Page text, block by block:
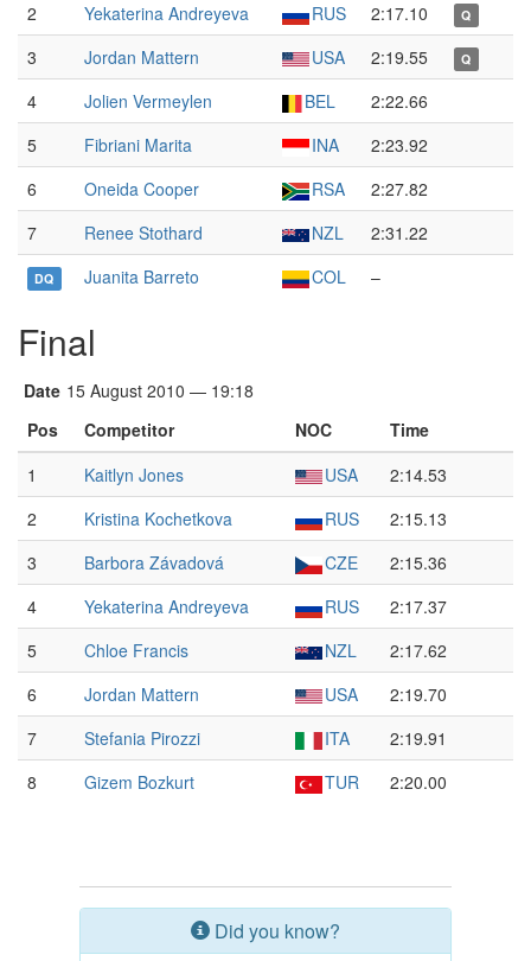
2 Yekaterina Andreyeva RUS 2:17.10 Q
3 Jordan Mattern USA 2:19.55 Q
4 Jolien Vermeylen BEL
2:22.66
5
Fibriani Marita INA
2:23.92
6
Oneida Cooper RSA
2:27.82
7
Renee Stothard NZL 2:31.22
DQ Juanita Barreto COL –
Final
Date 15 August 2010 — 19:18
Pos
Competitor NOC
Time
1
Kaitlyn Jones USA
2:14.53
2
Kristina Kochetkova RUS
2:15.13
3
Barbora Závadová CZE
2:15.36
4
Yekaterina Andreyeva RUS
2:17.37
5
Chloe Francis NZL
2:17.62
6
Jordan Mattern USA
2:19.70
7
Stefania Pirozzi ITA
2:19.91
8
Gizem Bozkurt TUR 2:20.00
Did you know?